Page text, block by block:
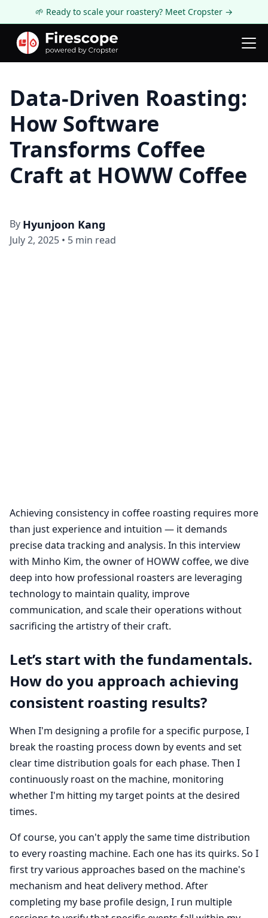
🌱 Ready to scale your roastery? Meet Cropster →
Firescope Blog Roasting Technology
Data-Driven Roasting:
How Software
Transforms Coffee
Craft at HOWW Coffee
By Hyunjoon Kang
July 2, 2025 • 5 min read
Achieving consistency in coffee roasting requires more
than just experience and intuition — it demands
precise data tracking and analysis. In this interview
with Minho Kim, the owner of HOWW coffee, we dive
deep into how professional roasters are leveraging
technology to maintain quality, improve
communication, and scale their operations without
sacrificing the artistry of their craft.
Let’s start with the fundamentals.
How do you approach achieving
consistent roasting results?
When I'm designing a profile for a specific purpose, I
break the roasting process down by events and set
clear time distribution goals for each phase. Then I
continuously roast on the machine, monitoring
whether I'm hitting my target points at the desired
times.
Of course, you can't apply the same time distribution
to every roasting machine. Each one has its quirks. So I
first try various approaches based on the machine's
mechanism and heat delivery method. After
completing my base profile design, I run multiple